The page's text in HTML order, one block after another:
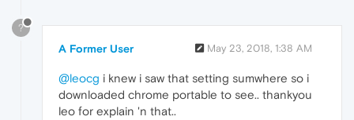
?
A Former User May 23, 2018, 1:38 AM
@leocg i knew i saw that setting sumwhere so i
downloaded chrome portable to see.. thankyou
leo for explain 'n that..